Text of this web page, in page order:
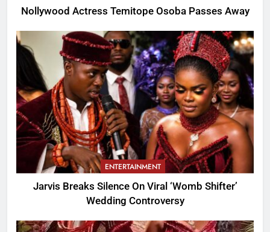
Nollywood Actress Temitope Osoba Passes Away
ENTERTAINMENT
Jarvis Breaks Silence On Viral ‘Womb Shifter’
Wedding Controversy